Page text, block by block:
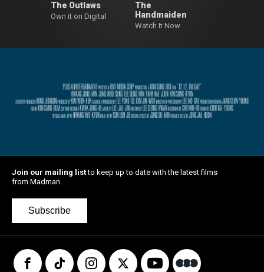
The Outlaws
Own it on Digital
The
Handmaiden
Watch It Now
Join our mailing listto keep up to date with the latest films
from Madman.
Subscribe